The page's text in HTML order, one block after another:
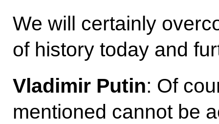
We will certainly
of history today and
Vladimir Putin: Of
mentioned cannot be